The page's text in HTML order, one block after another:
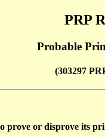
PRP
Probable
(303297
prove or disprove its